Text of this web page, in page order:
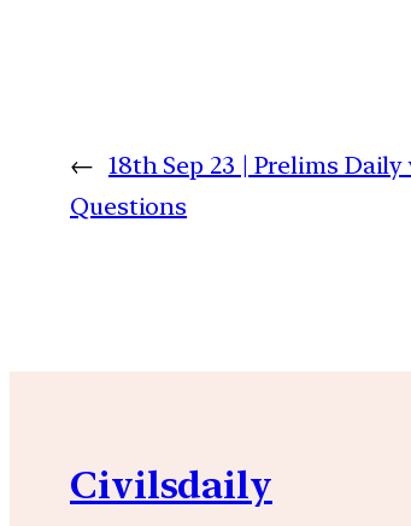
← 18th Sep 23 | Prelims
Questions
Civilsdaily